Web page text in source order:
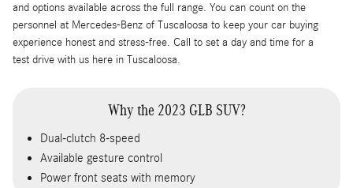
and options available across the full range. You can count on the
personnel at Mercedes-Benz of Tuscaloosa to keep your car buying
experience honest and stress-free. Call to set a day and time for a
test drive with us here in Tuscaloosa.
Why the 2023 GLB SUV?
Dual-clutch 8-speed
Available gesture control
Power front seats with memory